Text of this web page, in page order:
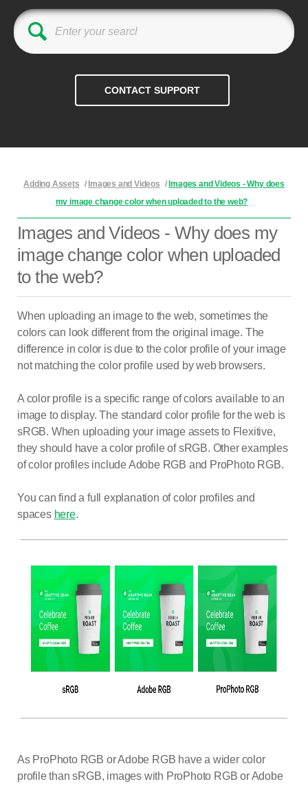
Adding Assets / Images and Videos / Images and Videos - Why does
my image change color when uploaded to the web?
Images and Videos - Why does my
image change color when uploaded
to the web?
When uploading an image to the web, sometimes the
colors can look different from the original image. The
difference in color is due to the color profile of your image
not matching the color profile used by web browsers.
A color profile is a specific range of colors available to an
image to display. The standard color profile for the web is
sRGB. When uploading your image assets to Flexitive,
they should have a color profile of sRGB. Other examples
of color profiles include Adobe RGB and ProPhoto RGB.
You can find a full explanation of color profiles and
spaces here.
As ProPhoto RGB or Adobe RGB have a wider color
profile than sRGB, images with ProPhoto RGB or Adobe